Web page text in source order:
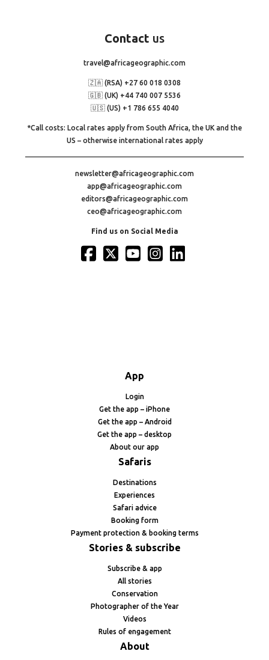
Contact us
travel@africageographic.com
🇿🇦 (RSA) +27 60 018 0308
🇬🇧 (UK) +44 740 007 5536
🇺🇸 (US) +1 786 655 4040
*Call costs: Local rates apply from South Africa, the UK and the
US – otherwise international rates apply
newsletter@africageographic.com
app@africageographic.com
editors@africageographic.com
ceo@africageographic.com
Find us on Social Media
App
Login
Get the app – iPhone
Get the app – Android
Get the app – desktop
About our app
Safaris
Destinations
Experiences
Safari advice
Booking form
Payment protection & booking terms
Stories & subscribe
Subscribe & app
All stories
Conservation
Photographer of the Year
Videos
Rules of engagement
About